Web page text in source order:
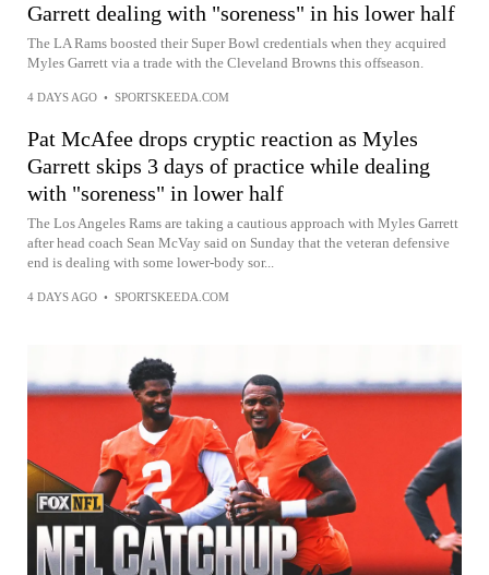
Garrett dealing with "soreness" in his lower half
The LA Rams boosted their Super Bowl credentials when they acquired
Myles Garrett via a trade with the Cleveland Browns this offseason.
4 DAYS AGO • SPORTSKEEDA.COM
Pat McAfee drops cryptic reaction as Myles
Garrett skips 3 days of practice while dealing
with "soreness" in lower half
The Los Angeles Rams are taking a cautious approach with Myles Garrett
after head coach Sean McVay said on Sunday that the veteran defensive
end is dealing with some lower-body sor...
4 DAYS AGO • SPORTSKEEDA.COM